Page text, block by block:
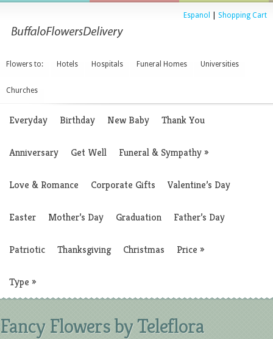
Espanol Shopping Cart
Flowers to: Hotels Hospitals Funeral Homes Universities
Churches
Everyday Birthday New Baby Thank You
Anniversary Get Well Funeral & Sympathy»
Love & Romance Corporate Gifts Valentine’s Day
Easter Mother’s Day Graduation Father’s Day
Patriotic Thanksgiving Christmas Price »
Type »
Fancy Flowers by Teleflora